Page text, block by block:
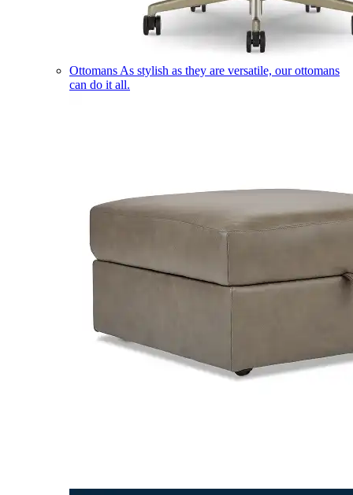
Ottomans As stylish as they are versatile, our ottomans
can do it all.